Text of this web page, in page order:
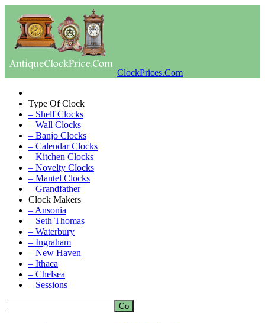
ClockPrices.Com
Type Of Clock
– Shelf Clocks
– Wall Clocks
– Banjo Clocks
– Calendar Clocks
– Kitchen Clocks
– Novelty Clocks
– Mantel Clocks
– Grandfather
Clock Makers
– Ansonia
– Seth Thomas
– Waterbury
– Ingraham
– New Haven
– Ithaca
– Chelsea
– Sessions